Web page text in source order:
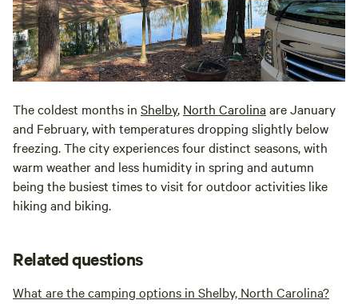
The coldest months in Shelby, North Carolina are January
and February, with temperatures dropping slightly below
freezing. The city experiences four distinct seasons, with
warm weather and less humidity in spring and autumn
being the busiest times to visit for outdoor activities like
hiking and biking.
Related questions
What are the camping options in Shelby, North Carolina?